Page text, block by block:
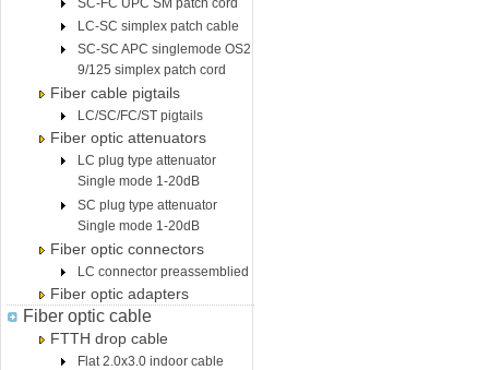
SC-FC UPC SM patch cord
LC-SC simplex patch cable
SC-SC APC singlemode OS2
9/125 simplex patch cord
Fiber cable pigtails
LC/SC/FC/ST pigtails
Fiber optic attenuators
LC plug type attenuator
Single mode 1-20dB
SC plug type attenuator
Single mode 1-20dB
Fiber optic connectors
LC connector preassemblied
Fiber optic adapters
Fiber optic cable
FTTH drop cable
Flat 2.0x3.0 indoor cable